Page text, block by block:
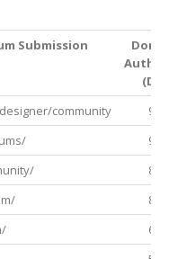
Submission
(DA)
community
99
95
86
82
63